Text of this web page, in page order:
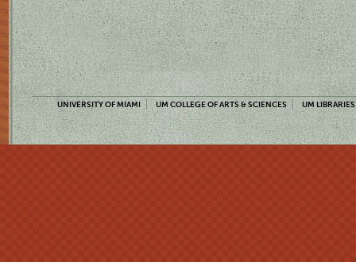
UNIVERSITY OF MIAMI UM COLLEGE OF ARTS & SCIENCES UM LIBRARIES